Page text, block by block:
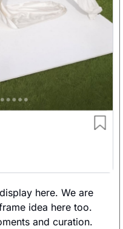
here. We are
idea here too.